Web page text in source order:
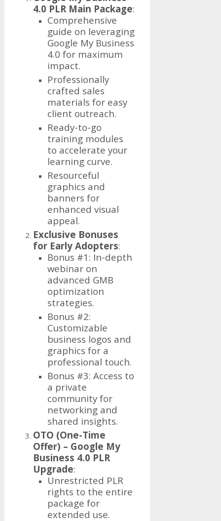
4.0 PLR Main Package:
Comprehensive
guide on leveraging
Google My Business
4.0 for maximum
impact.
Professionally
crafted sales
materials for easy
client outreach.
Ready-to-go
training modules
to accelerate your
learning curve.
Resourceful
graphics and
banners for
enhanced visual
appeal.
Exclusive Bonuses
for Early Adopters:
Bonus #1: In-depth
webinar on
advanced GMB
optimization
strategies.
Bonus #2:
Customizable
business logos and
graphics for a
professional touch.
Bonus #3: Access to
a private
community for
networking and
shared insights.
OTO (One-Time
Offer) – Google My
Business 4.0 PLR
Upgrade:
Unrestricted PLR
rights to the entire
package for
extended use.